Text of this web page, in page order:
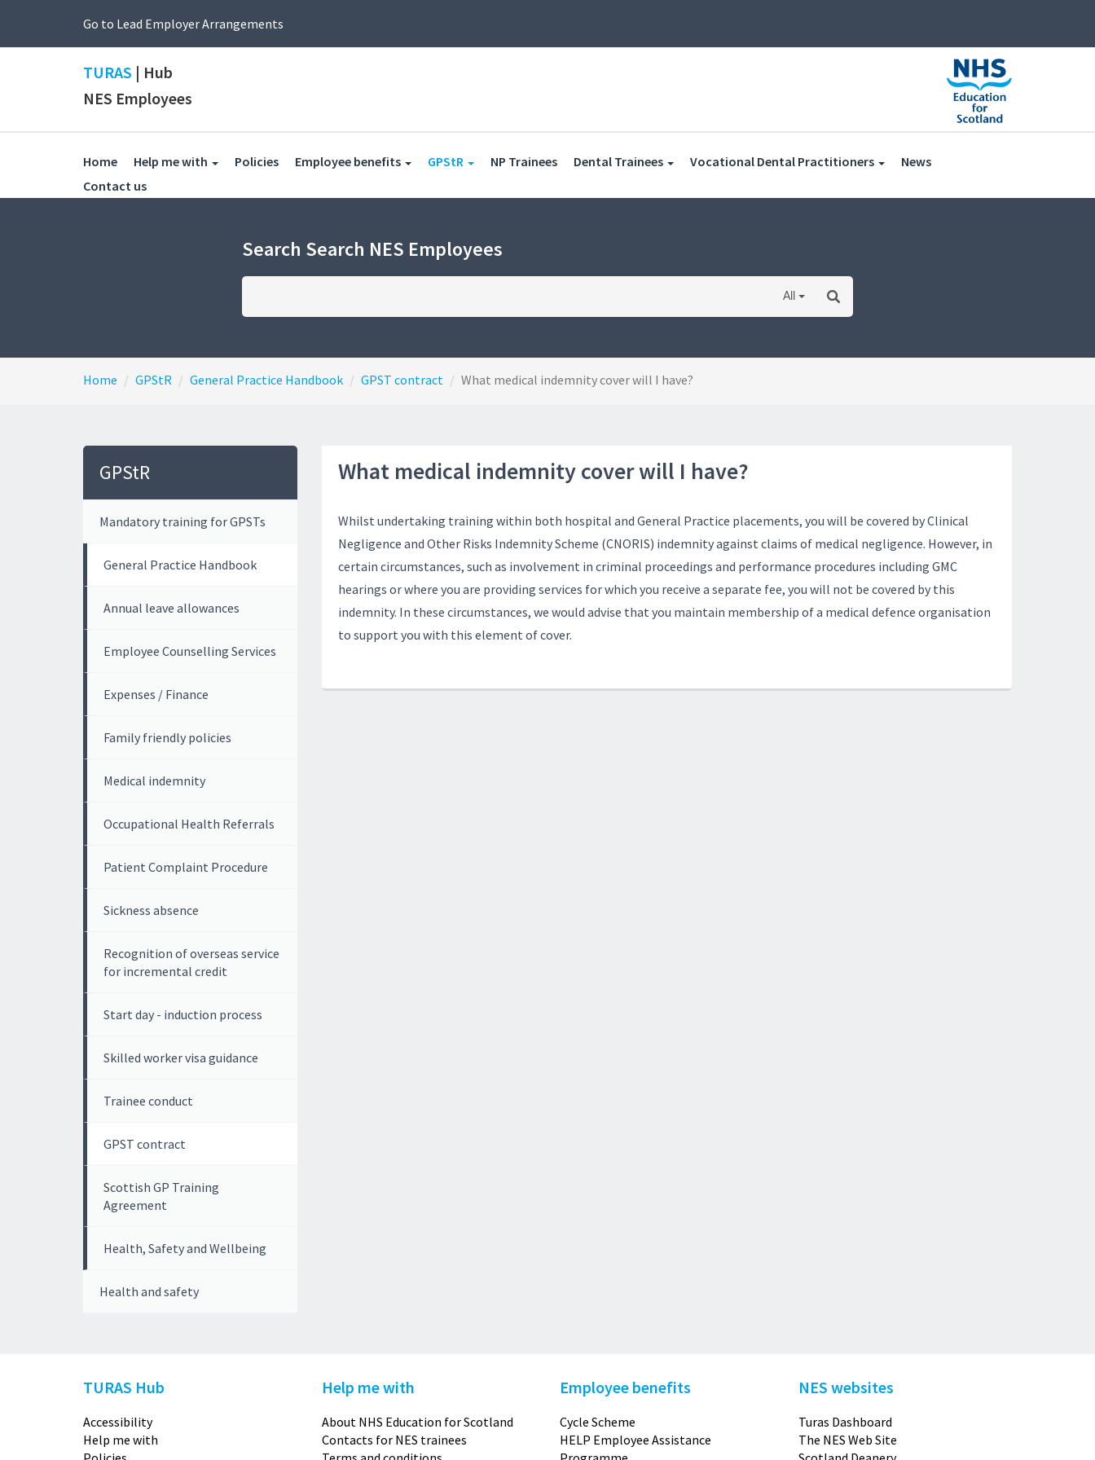
Go to Lead Employer Arrangements
TURAS | Hub
NES Employees
Home Help me with Policies(current)
Employee benefits GPStR (current)
NP Trainees(current)
Dental Trainees Vocational Dental Practitioners News(current)
Contact us(current)
Search Search NES Employees
All
Home GPStR General Practice Handbook GPST contract What medical indemnity cover will I have?
GPStR
Mandatory training for GPSTs
General Practice Handbook
Annual leave allowances
Employee Counselling Services
Expenses / Finance
Family friendly policies
Medical indemnity
Occupational Health Referrals
Patient Complaint Procedure
Sickness absence
Recognition of overseas service
for incremental credit
Start day - induction process
Skilled worker visa guidance
Trainee conduct
GPST contract
Scottish GP Training
Agreement
Health, Safety and Wellbeing
Health and safety
What medical indemnity cover will I have?
Whilst undertaking training within both hospital and General Practice placements, you will be covered by Clinical
Negligence and Other Risks Indemnity Scheme (CNORIS) indemnity against claims of medical negligence. However, in
certain circumstances, such as involvement in criminal proceedings and performance procedures including GMC
hearings or where you are providing services for which you receive a separate fee, you will not be covered by this
indemnity. In these circumstances, we would advise that you maintain membership of a medical defence organisation
to support you with this element of cover.
TURAS Hub
Accessibility
Help me with
Help me with
About NHS Education for Scotland
Contacts for NES trainees
Employee benefits
Cycle Scheme
HELP Employee Assistance
NES websites
Turas Dashboard
The NES Web Site